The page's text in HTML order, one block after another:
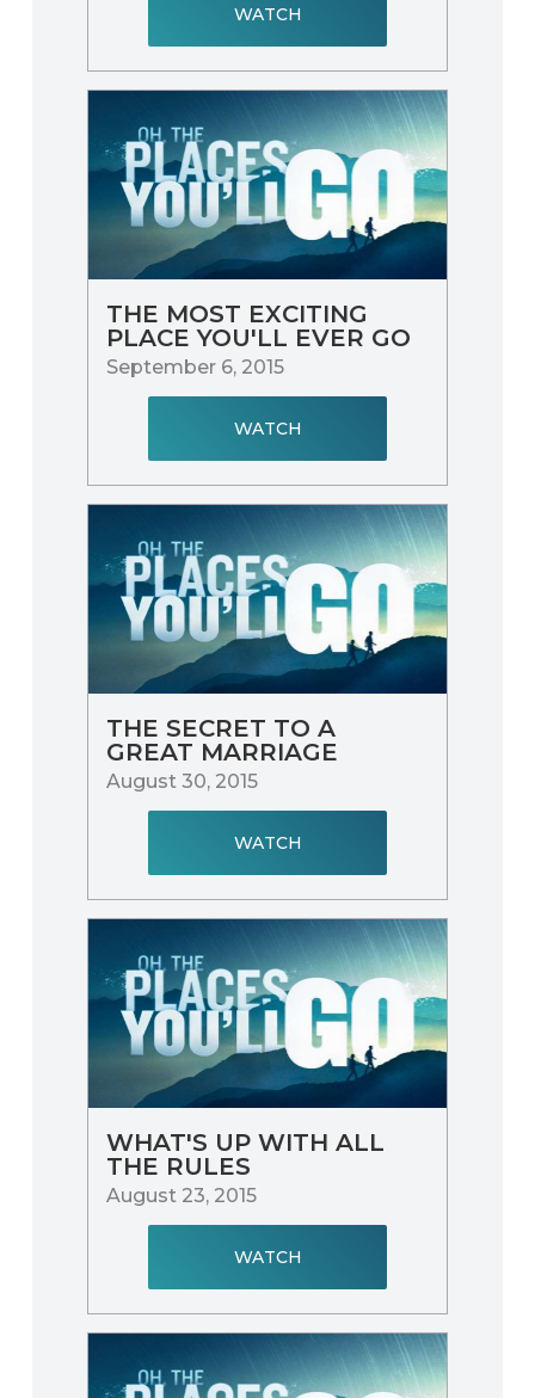
WATCH
THE MOST EXCITING
PLACE YOU'LL EVER GO
September 6, 2015
WATCH
THE SECRET TO A
GREAT MARRIAGE
August 30, 2015
WATCH
WHAT'S UP WITH ALL
THE RULES
August 23, 2015
WATCH